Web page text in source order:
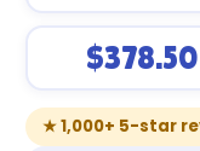
$378.50
★ 1,000+ 5-star